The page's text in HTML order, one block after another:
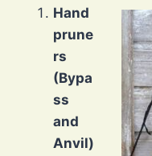
Hand
prune
rs
(Bypa
ss
and
Anvil)